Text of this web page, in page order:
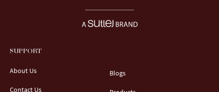
SUPPORT
About Us
Contact Us
Blogs